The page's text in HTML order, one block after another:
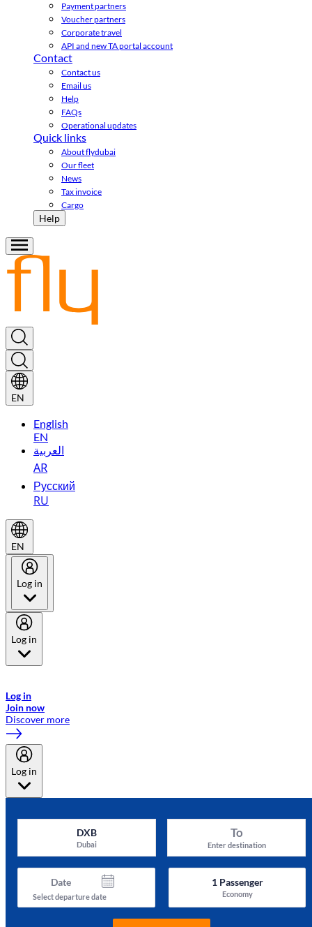
Payment partners
Voucher partners
Corporate travel
API and new TA portal account
Contact
Contact us
Email us
Help
FAQs
Operational updates
Quick links
About flydubai
Our fleet
News
Tax invoice
Cargo
Help
EN
English
EN
العربية
AR
Русский
RU
EN
Log in
Log in
Log in
Join now
Discover more
Log in
DXB
Dubai
To
Enter destination
Date
Select departure date
1Passenger
Economy